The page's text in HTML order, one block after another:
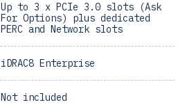
Up to 3 x PCIe 3.0 slots (Ask
For Options) plus dedicated
PERC and Network slots
iDRAC8 Enterprise
Not included